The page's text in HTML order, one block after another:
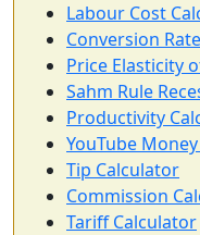
Labour Cost
Conversion
Price Elasticity
Sahm Rule
Productivity
YouTube
Tip Calculator
Commission
Tariff Calculator